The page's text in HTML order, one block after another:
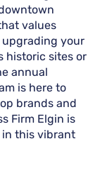
values
upgrading your
historic sites or
annual
is here to
brands and
Firm Elgin is
this vibrant